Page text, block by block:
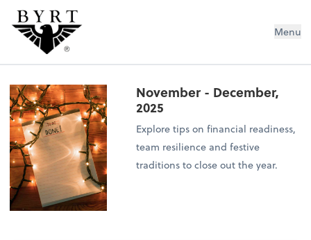
BYRT CPAs, LLC Menu
November - December,
2025
Explore tips on financial readiness,
team resilience and festive
traditions to close out the year.